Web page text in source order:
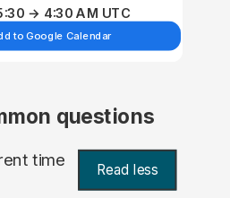
→ 4:30 AM UTC
to Google Calendar
questions
time Read less